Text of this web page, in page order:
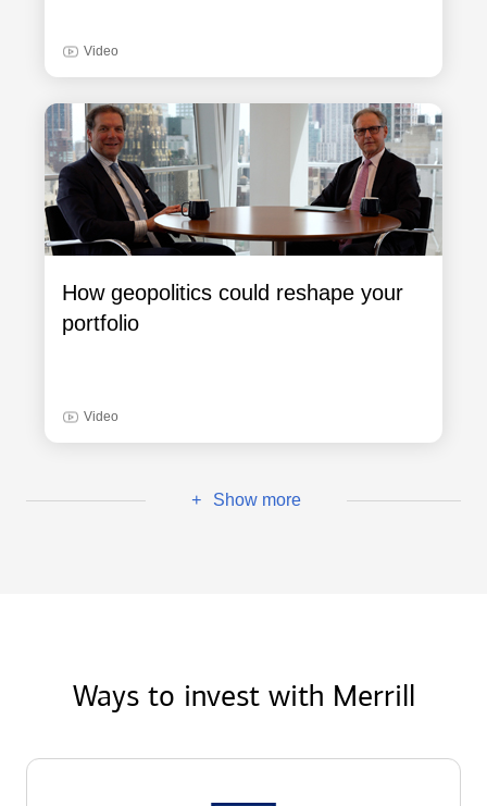
Video
How geopolitics could reshape your
portfolio
Video
+ Show more
Ways to invest with Merrill